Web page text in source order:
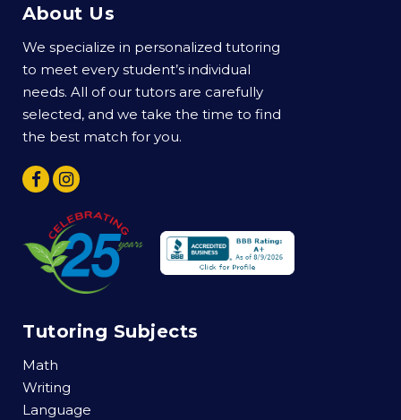
About Us
We specialize in personalized tutoring
to meet every student’s individual
needs. All of our tutors are carefully
selected, and we take the time to find
the best match for you.
Tutoring Subjects
Math
Writing
Language